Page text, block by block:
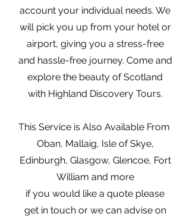
account your individual needs. We
will pick you up from your hotel or
airport, giving you a stress-free
and hassle-free journey. Come and
explore the beauty of Scotland
with Highland Discovery Tours.
This Service is Also Available From
Oban, Mallaig, Isle of Skye,
Edinburgh, Glasgow, Glencoe, Fort
William and more
if you would like a quote please
get in touch or we can advise on